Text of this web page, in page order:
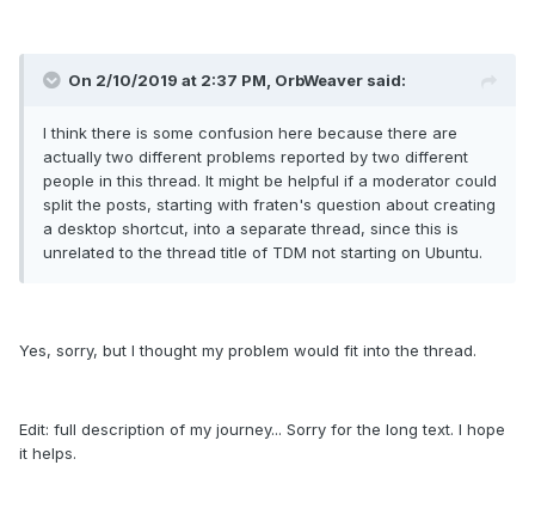
On 2/10/2019 at 2:37 PM, OrbWeaver said:
I think there is some confusion here because there are
actually two different problems reported by two different
people in this thread. It might be helpful if a moderator could
split the posts, starting with fraten's question about creating
a desktop shortcut, into a separate thread, since this is
unrelated to the thread title of TDM not starting on Ubuntu.
Yes, sorry, but I thought my problem would fit into the thread.
Edit: full description of my journey... Sorry for the long text. I hope
it helps.